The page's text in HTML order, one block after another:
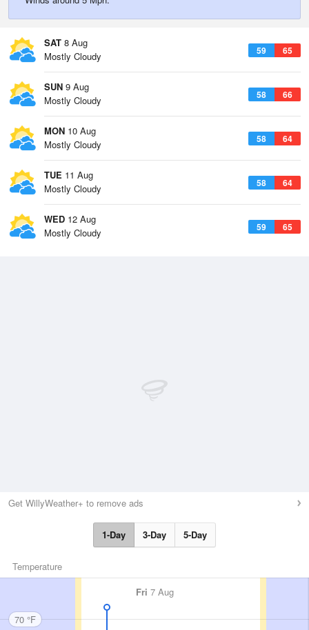
SAT 8 Aug
59 65
Mostly Cloudy
SUN 9 Aug
58 66
Mostly Cloudy
MON 10 Aug
58 64
Mostly Cloudy
TUE 11 Aug
58 64
Mostly Cloudy
WED 12 Aug
59 65
Mostly Cloudy
Get WillyWeather+ to remove ads
1-Day 3-Day 5-Day
Temperature
Fri 7 Aug
70 °F